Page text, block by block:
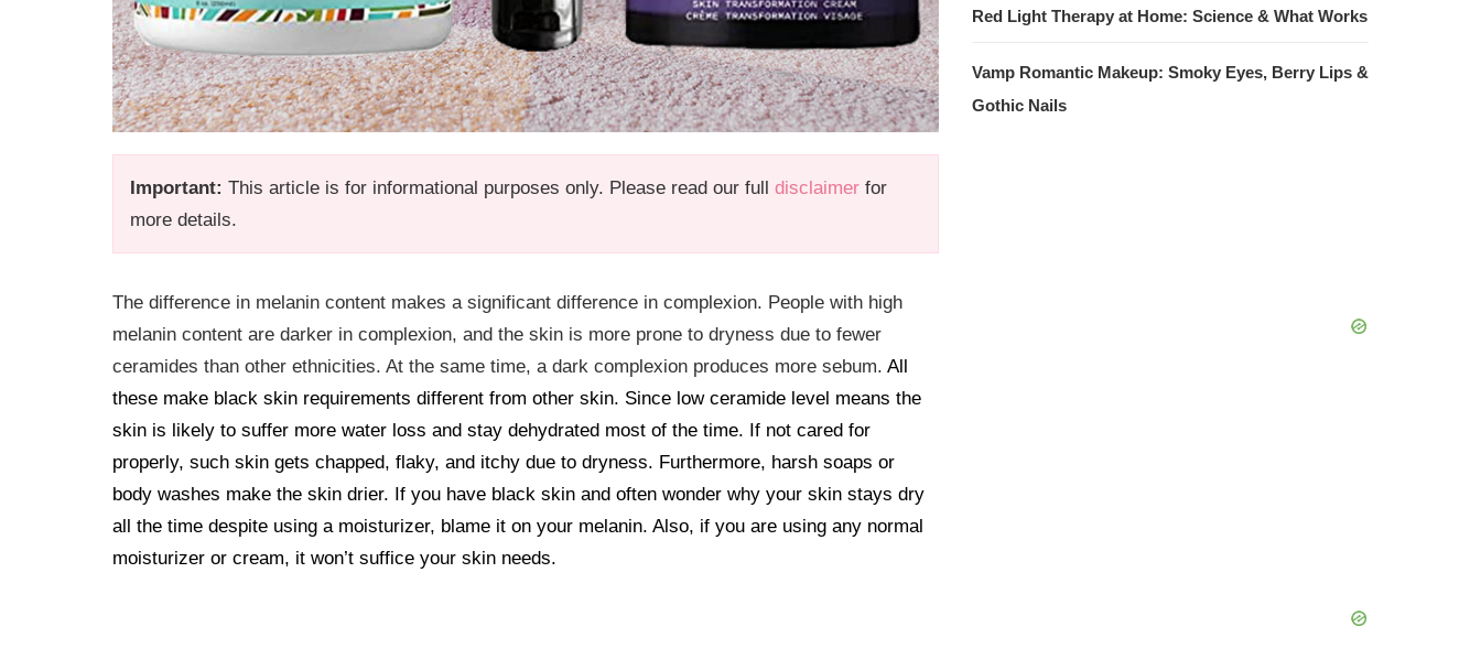
Important: This article is for informational purposes only. Please read our full disclaimer for
more details.
The difference in melanin content makes a significant difference in complexion. People with high
melanin content are darker in complexion, and the skin is more prone to dryness due to fewer
ceramides than other ethnicities. At the same time, a dark complexion produces more sebum. All
these make black skin requirements different from other skin. Since low ceramide level means the
skin is likely to suffer more water loss and stay dehydrated most of the time. If not cared for
properly, such skin gets chapped, flaky, and itchy due to dryness. Furthermore, harsh soaps or
body washes make the skin drier. If you have black skin and often wonder why your skin stays dry
all the time despite using a moisturizer, blame it on your melanin. Also, if you are using any normal
moisturizer or cream, it won’t suffice your skin needs.
Red Light Therapy at Home: Science & What Works
Vamp Romantic Makeup: Smoky Eyes, Berry Lips &
Gothic Nails